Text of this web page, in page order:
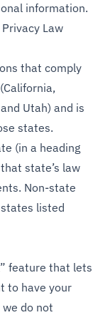
information.
Law
that comply
Utah) and is
states.
(in a heading
state’s law
Non-state
listed
feature that lets
to have your
do not